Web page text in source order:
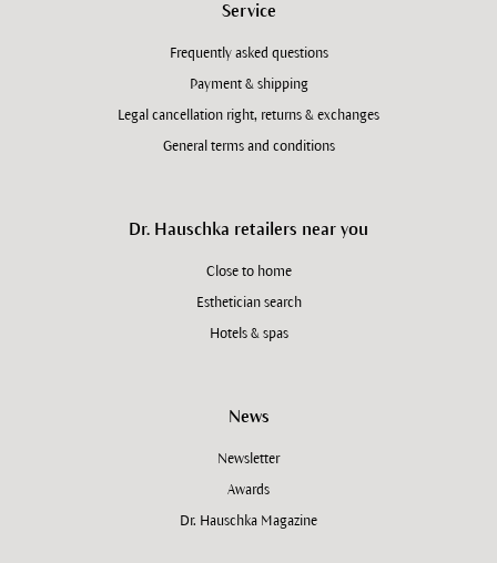
Service
Frequently asked questions
Payment & shipping
Legal cancellation right, returns & exchanges
General terms and conditions
Dr. Hauschka retailers near you
Close to home
Esthetician search
Hotels & spas
News
Newsletter
Awards
Dr. Hauschka Magazine